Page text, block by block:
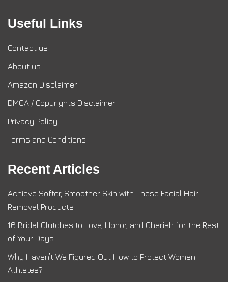
Useful Links
Contact us
About us
Amazon Disclaimer
DMCA / Copyrights Disclaimer
Privacy Policy
Terms and Conditions
Recent Articles
Achieve Softer, Smoother Skin with These Facial Hair
Removal Products
16 Bridal Clutches to Love, Honor, and Cherish for the Rest
of Your Days
Why Haven’t We Figured Out How to Protect Women
Athletes?